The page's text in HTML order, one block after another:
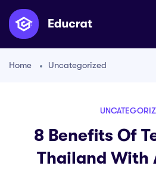
Home Uncategorized
8 Benefits Of
Thailand With